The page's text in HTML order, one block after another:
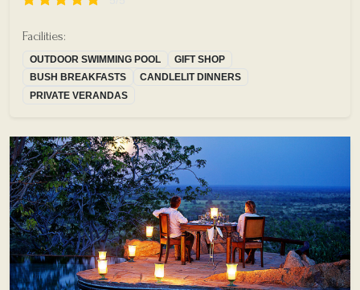
Facilities:
OUTDOOR SWIMMING POOL
GIFT SHOP
BUSH BREAKFASTS
CANDLELIT DINNERS
PRIVATE VERANDAS